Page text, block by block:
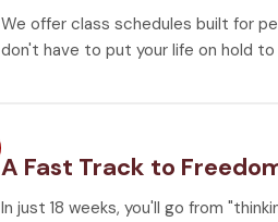
We offer class schedules built for
don't have to put your life on hold
A Fast Track to
In just 18 weeks, you'll go from